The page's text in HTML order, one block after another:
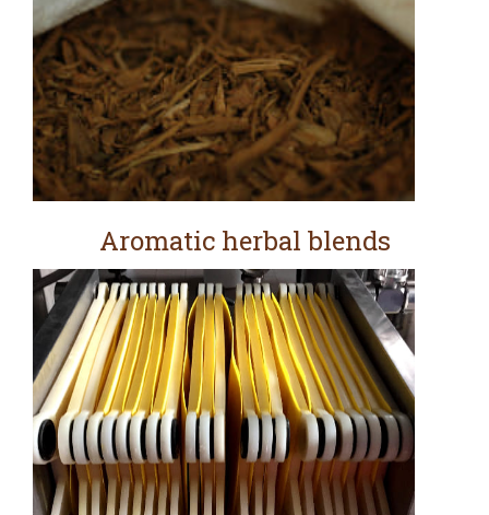
Aromatic herbal blends